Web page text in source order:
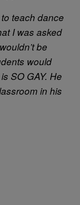
teach dance
I was asked
be
would
SO GAY. He
in his